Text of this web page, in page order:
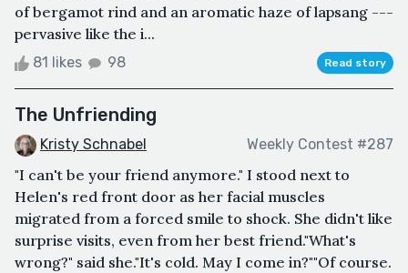
of bergamot rind and an aromatic haze of lapsang ---
pervasive like the i...
81 likes 98 Read story
The Unfriending
Kristy Schnabel Weekly Contest #287
"I can't be your friend anymore." I stood next to
Helen's red front door as her facial muscles
migrated from a forced smile to shock. She didn't like
surprise visits, even from her best friend."What's
wrong?" said she."It's cold. May I come in?""Of course.